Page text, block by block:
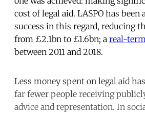
cost of legal aid. LASPO has
success in this regard, reducing
from £2.1bn to £1.6bn; a real-
between 2011 and 2018.
Less money spent on legal aid
far fewer people receiving
advice and representation. In